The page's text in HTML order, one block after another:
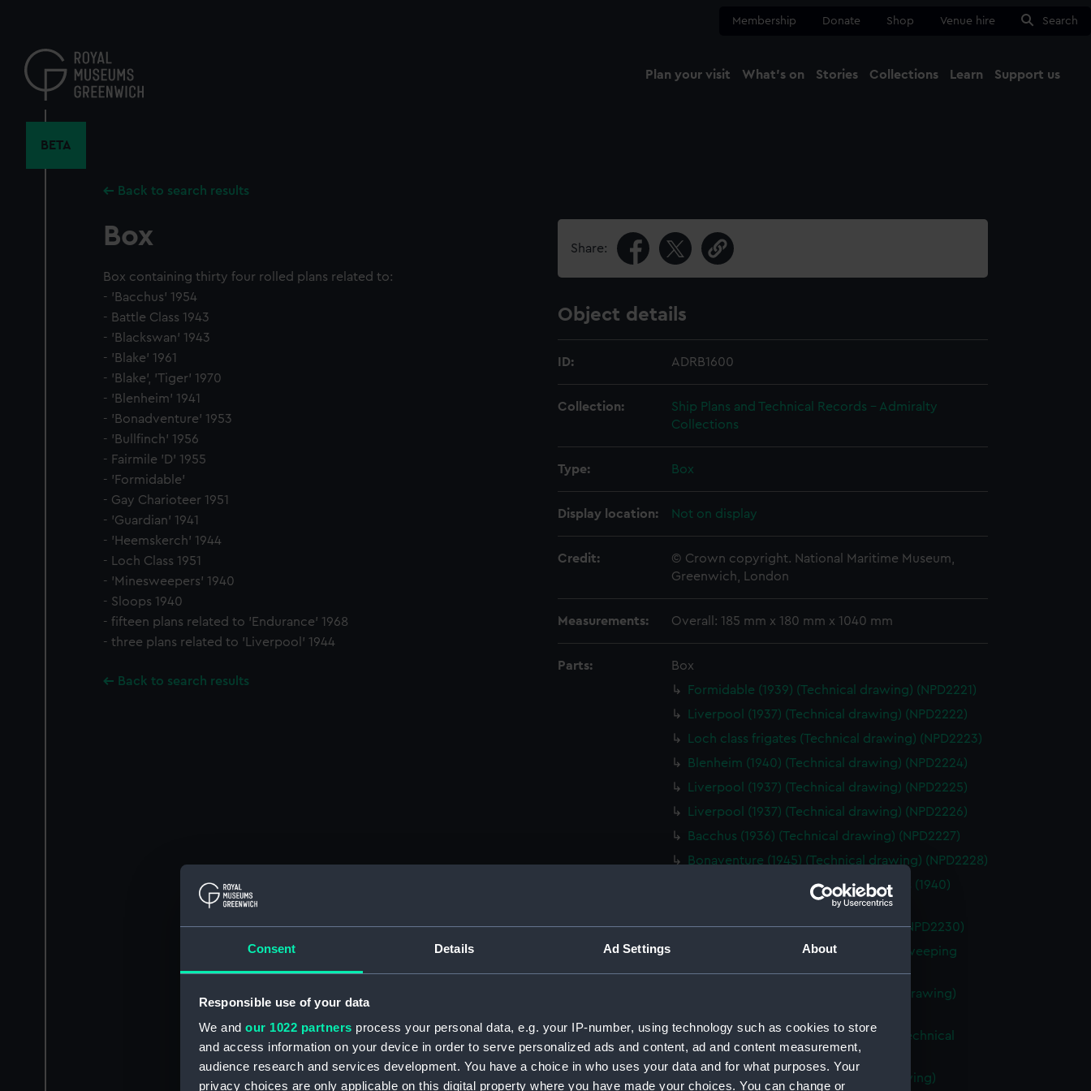
Consent Details Ad Settings About
Responsible use of your data
We and our 1022 partners process your personal data, e.g. your IP-number, using technology such as cookies to store
and access information on your device in order to serve personalized ads and content, ad and content measurement,
audience research and services development. You have a choice in who uses your data and for what purposes. Your
privacy choices are only applicable on this digital property where you have made your choices. You can change or
content
Membership Donate Shop Venue hire Search
Plan your visit What's on Stories Collections Learn Support us
BETA
Back to search results
Box
Box containing thirty four rolled plans related to:
- 'Bacchus' 1954
- Battle Class 1943
- 'Blackswan' 1943
- 'Blake' 1961
- 'Blake', 'Tiger' 1970
- 'Blenheim' 1941
- 'Bonadventure' 1953
- 'Bullfinch' 1956
- Fairmile 'D' 1955
- 'Formidable'
- Gay Charioteer 1951
- 'Guardian' 1941
- 'Heemskerch' 1944
- Loch Class 1951
- 'Minesweepers' 1940
- Sloops 1940
- fifteen plans related to 'Endurance' 1968
- three plans related to 'Liverpool' 1944
Back to search results
Share:
Object details
ID: ADRB1600
Collection:
Ship Plans and Technical Records - Admiralty
Collections
Type: Box
Display location: Not on display
Credit:
© Crown copyright. National Maritime Museum,
Greenwich, London
Measurements: Overall: 185 mm x 180 mm x 1040 mm
Parts:
Box
Formidable (1939) (Technical drawing) (NPD2221)
Liverpool (1937) (Technical drawing) (NPD2222)
Loch class frigates (Technical drawing) (NPD2223)
Blenheim (1940) (Technical drawing) (NPD2224)
Liverpool (1937) (Technical drawing) (NPD2225)
Liverpool (1937) (Technical drawing) (NPD2226)
Bacchus (1936) (Technical drawing) (NPD2227)
Bonaventure (1945) (Technical drawing) (NPD2228)
Unnamed class of fleet minesweepers (1940)
(Technical drawing) (NPD2229)
Bullfinch (1940) (Technical drawing) (NPD2230)
Unnamed sloops not fitted for minesweeping
Black Swan sloops (1940) (Technical drawing)
Fairmile Type D patrol boats (1942) (Technical
drawing) (NPD2233)
Gay Charioteer (1953) (Technical drawing)